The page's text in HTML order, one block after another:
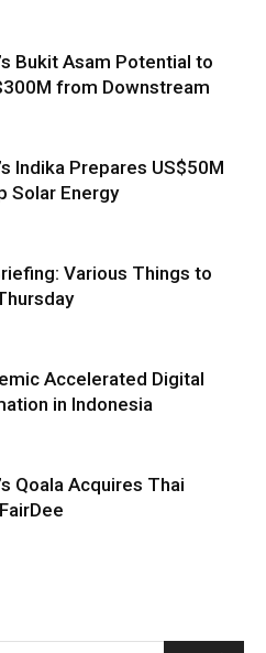
Bukit Asam Potential to
from Downstream
Indika Prepares US$50M
Solar Energy
Various Things to
Accelerated Digital
in Indonesia
Qoala Acquires Thai